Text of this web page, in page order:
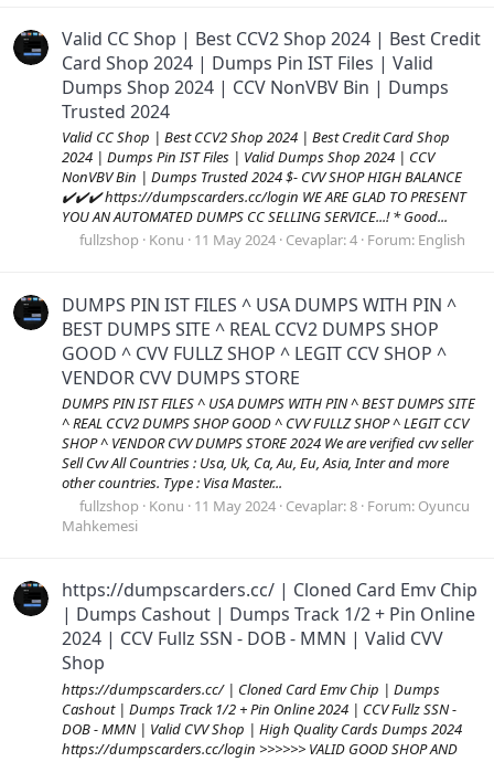
Valid CC Shop | Best CCV2 Shop 2024 | Best Credit
Card Shop 2024 | Dumps Pin IST Files | Valid
Dumps Shop 2024 | CCV NonVBV Bin | Dumps
Trusted 2024
Valid CC Shop | Best CCV2 Shop 2024 | Best Credit Card Shop
2024 | Dumps Pin IST Files | Valid Dumps Shop 2024 | CCV
NonVBV Bin | Dumps Trusted 2024 $- CVV SHOP HIGH BALANCE
✔️✔️✔️ https://dumpscarders.cc/login WE ARE GLAD TO PRESENT
YOU AN AUTOMATED DUMPS CC SELLING SERVICE...! * Good...
fullzshop Konu 11 May 2024 Cevaplar: 4 Forum: English
DUMPS PIN IST FILES ^ USA DUMPS WITH PIN ^
BEST DUMPS SITE ^ REAL CCV2 DUMPS SHOP
GOOD ^ CVV FULLZ SHOP ^ LEGIT CCV SHOP ^
VENDOR CVV DUMPS STORE
DUMPS PIN IST FILES ^ USA DUMPS WITH PIN ^ BEST DUMPS SITE
^ REAL CCV2 DUMPS SHOP GOOD ^ CVV FULLZ SHOP ^ LEGIT CCV
SHOP ^ VENDOR CVV DUMPS STORE 2024 We are verified cvv seller
Sell Cvv All Countries : Usa, Uk, Ca, Au, Eu, Asia, Inter and more
other countries. Type : Visa Master...
fullzshop Konu 11 May 2024 Cevaplar: 8 Forum: Oyuncu
Mahkemesi
https://dumpscarders.cc/ | Cloned Card Emv Chip
| Dumps Cashout | Dumps Track 1/2 + Pin Online
2024 | CCV Fullz SSN - DOB - MMN | Valid CVV
Shop
https://dumpscarders.cc/ | Cloned Card Emv Chip | Dumps
Cashout | Dumps Track 1/2 + Pin Online 2024 | CCV Fullz SSN -
DOB - MMN | Valid CVV Shop | High Quality Cards Dumps 2024
https://dumpscarders.cc/login >>>>>> VALID GOOD SHOP AND